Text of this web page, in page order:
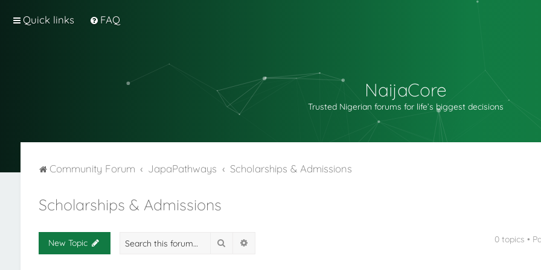
Quick links FAQ
NaijaCore
Trusted Nigerian forums for life’s biggest decisions
Community Forum JapaPathways Scholarships & Admissions
Scholarships & Admissions
New Topic Search 0 topics •